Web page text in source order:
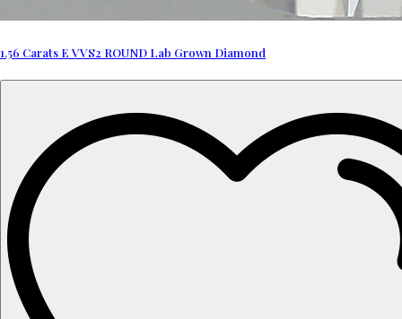
1.56 Carats E VVS2 ROUND Lab Grown Diamond